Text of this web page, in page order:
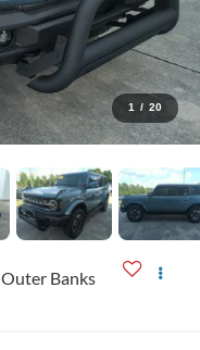
1 / 20
Outer Banks